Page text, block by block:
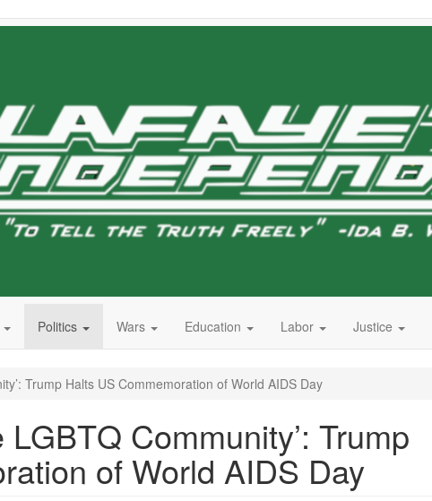
Politics Wars Education Labor Justice
Trump Halts US Commemoration of World AIDS Day
Community’: Trump
of World AIDS Day